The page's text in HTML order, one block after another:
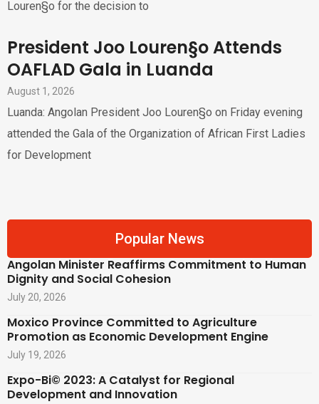
Louren§o for the decision to
President Joo Louren§o Attends
OAFLAD Gala in Luanda
August 1, 2026
Luanda: Angolan President Joo Louren§o on Friday evening
attended the Gala of the Organization of African First Ladies
for Development
Popular News
Angolan Minister Reaffirms Commitment to Human
Dignity and Social Cohesion
July 20, 2026
Moxico Province Committed to Agriculture
Promotion as Economic Development Engine
July 19, 2026
Expo-Bi© 2023: A Catalyst for Regional
Development and Innovation